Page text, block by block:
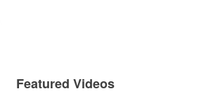
Featured Videos